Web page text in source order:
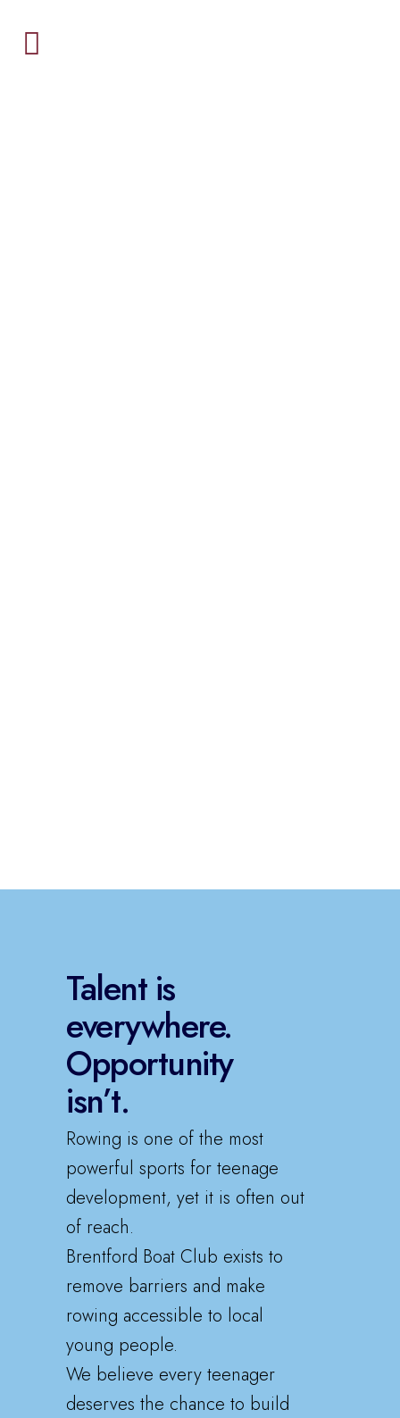
Talent is
everywhere.
Opportunity
isn’t.
Rowing is one of the most
powerful sports for teenage
development, yet it is often out
of reach.
Brentford Boat Club exists to
remove barriers and make
rowing accessible to local
young people.
We believe every teenager
deserves the chance to build